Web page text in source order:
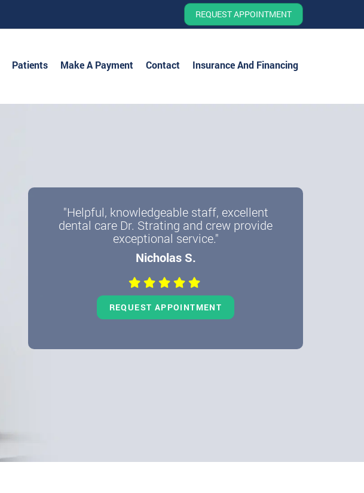
REQUEST APPOINTMENT
Patients Make A Payment Contact Insurance And Financing
"Helpful, knowledgeable staff, excellent
dental care Dr. Strating and crew provide
exceptional service."
Nicholas S.
REQUEST APPOINTMENT